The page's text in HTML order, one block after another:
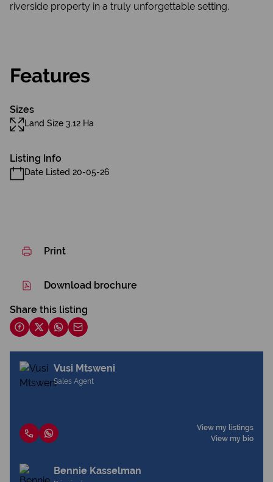
riverside property in a truly unforgettable setting.
Features
Sizes
Land Size 3.12 Ha
Listing Info
Date Listed 20-05-26
Print
Download brochure
Share this listing
Vusi Mtsweni
Sales Agent
View my listings
View my bio
Bennie Kasselman